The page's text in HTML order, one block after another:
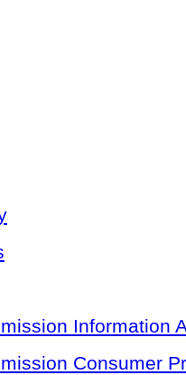
Information
Consumer